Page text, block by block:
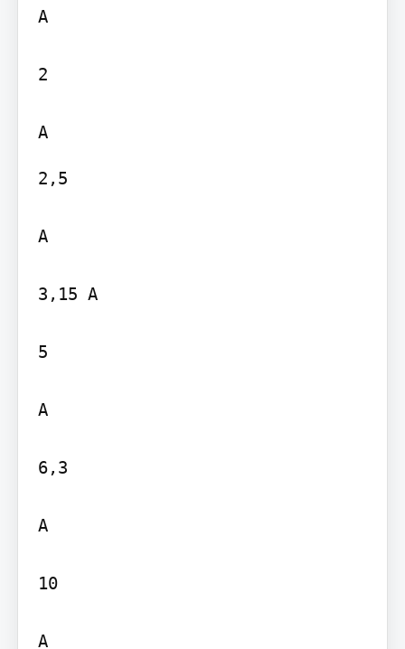
A
2
A
2,5
A
3,15 A
5
A
6,3
A
10
A